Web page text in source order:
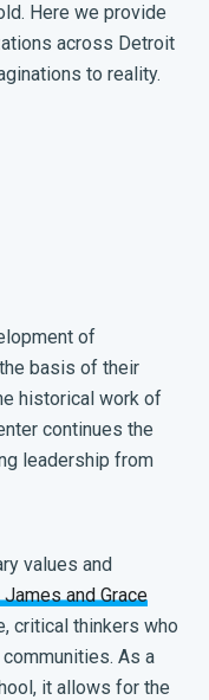
Here we provide
across Detroit
to reality.
of
basis of their
historical work of
continues the
leadership from
values and
James and Grace
critical thinkers who
As a
it allows for the